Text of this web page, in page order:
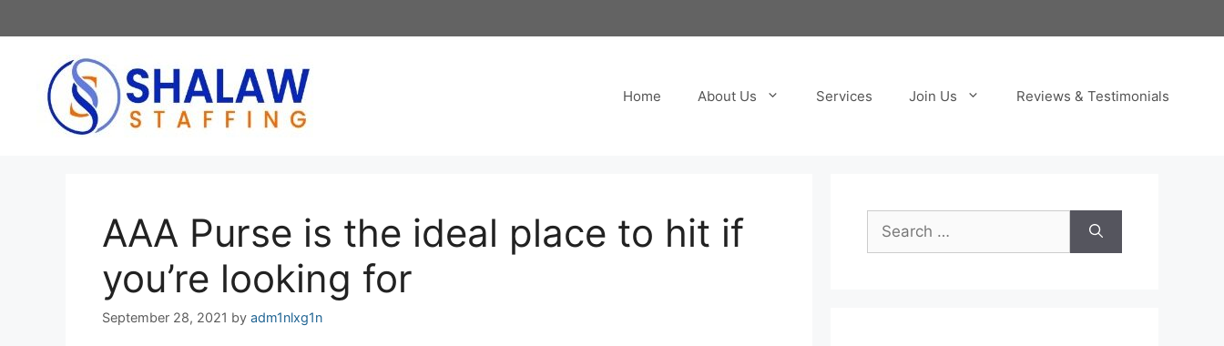
to
Home About Us Services Join Us Reviews & Testimonials
AAA Purse is the ideal place to hit if
you’re looking for
September 28, 2021 by adm1nlxg1n
Search
for: